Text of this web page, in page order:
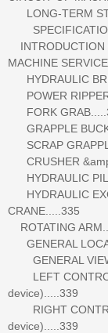
LONG-TERM
INTRODUCTION
MACHINE
HYDRAULIC
POWER
FORK
GRAPPLE
SCRAP
CRUSHER
HYDRAULIC
HYDRAULIC
CRANE.....335
ROTATING
GENERAL
GENERAL
LEFT
device).....339
RIGHT
device).....339